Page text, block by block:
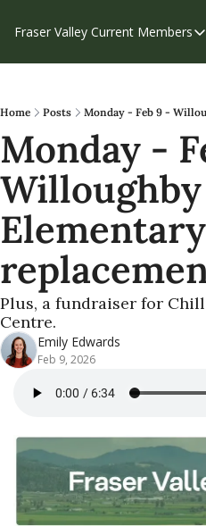
Fraser Valley Current Members
Home Posts Monday - Feb 9 -
Monday -
Willoughby
Elementary
Plus, a fundraiser for
Centre.
Emily Edwards
Feb 9, 2026